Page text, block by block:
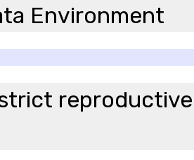
Environment
reproductive